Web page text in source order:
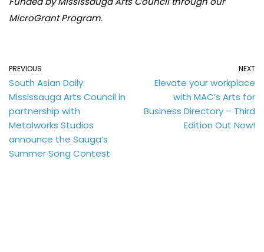
MicroGrant Program.
PREVIOUS
South Asian Daily:
Mississauga Arts Council in
partnership with
Metalworks Studios
announce the Sauga’s
Summer Song Contest
NEXT
Elevate your workplace
with MAC’s Arts for
Business Directory – Third
Edition Out Now!